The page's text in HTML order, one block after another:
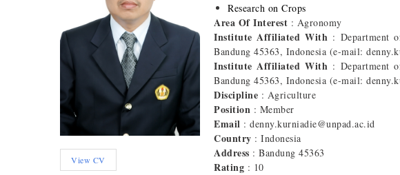
View CV
Research on Crops
Area Of Interest : Agronomy
Institute Affiliated With : Department
Bandung 45363, Indonesia (e-mail:
Institute Affiliated With : Department
Bandung 45363, Indonesia (e-mail:
Discipline : Agriculture
Position : Member
Email : denny.kurniadie@unpad.ac.id
Country : Indonesia
Address : Bandung 45363
Rating : 10